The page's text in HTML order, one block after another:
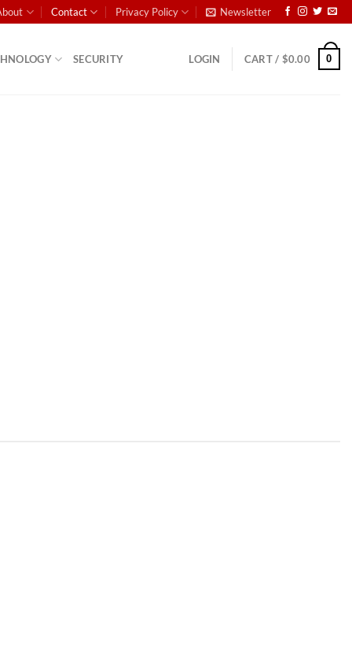
Contact Privacy Policy Newsletter
SECURITY LOGIN CART / $0.00 0